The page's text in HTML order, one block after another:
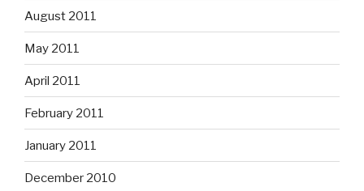
August 2011
May 2011
April 2011
February 2011
January 2011
December 2010